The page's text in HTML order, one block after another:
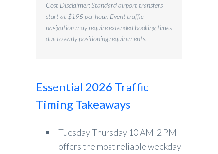
Cost Disclaimer: Standard airport transfers
start at $195 per hour. Event traffic
navigation may require extended booking times
due to early positioning requirements.
Essential 2026 Traffic
Timing Takeaways
Tuesday-Thursday 10 AM-2 PM
offers the most reliable weekday